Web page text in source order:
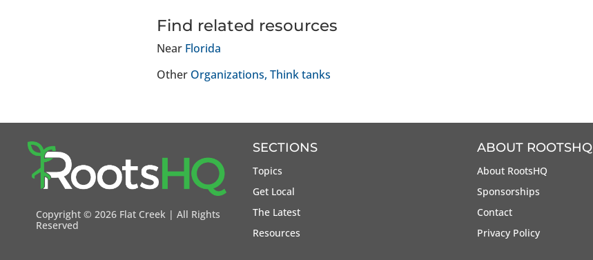
Find related resources
Near Florida
Other Organizations Think tanks
Copyright ©2026 Flat Creek | All Rights
Reserved
SECTIONS
Topics
Get Local
The Latest
Resources
ABOUT ROOTSHQ
About RootsHQ
Sponsorships
Contact
Privacy Policy